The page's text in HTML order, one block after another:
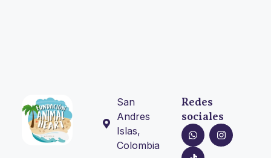
San
Andres
Islas,
Colombia
Redes
sociales